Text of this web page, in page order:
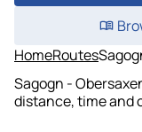
HomeRoutes
Sagogn -
distance, time and